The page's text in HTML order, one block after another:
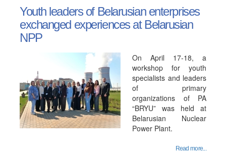
Youth leaders of Belarusian enterprises
exchanged experiences at Belarusian
NPP
On April 17-18, a
workshop for youth
specialists and leaders
of primary
organizations of PA
“BRYU” was held at
Belarusian Nuclear
Power Plant.
Read more...